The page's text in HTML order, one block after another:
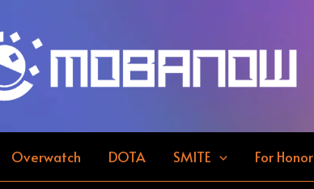
Overwatch DOTA SMITE For Honor